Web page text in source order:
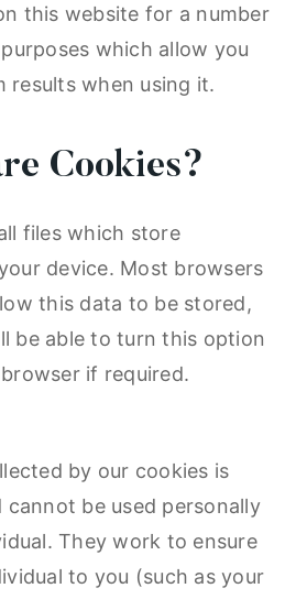
this website for a number
which allow you
results when using it.
Cookies?
files which store
device. Most browsers
this data to be stored,
be able to turn this option
if required.
by our cookies is
cannot be used personally
They work to ensure
to you (such as your